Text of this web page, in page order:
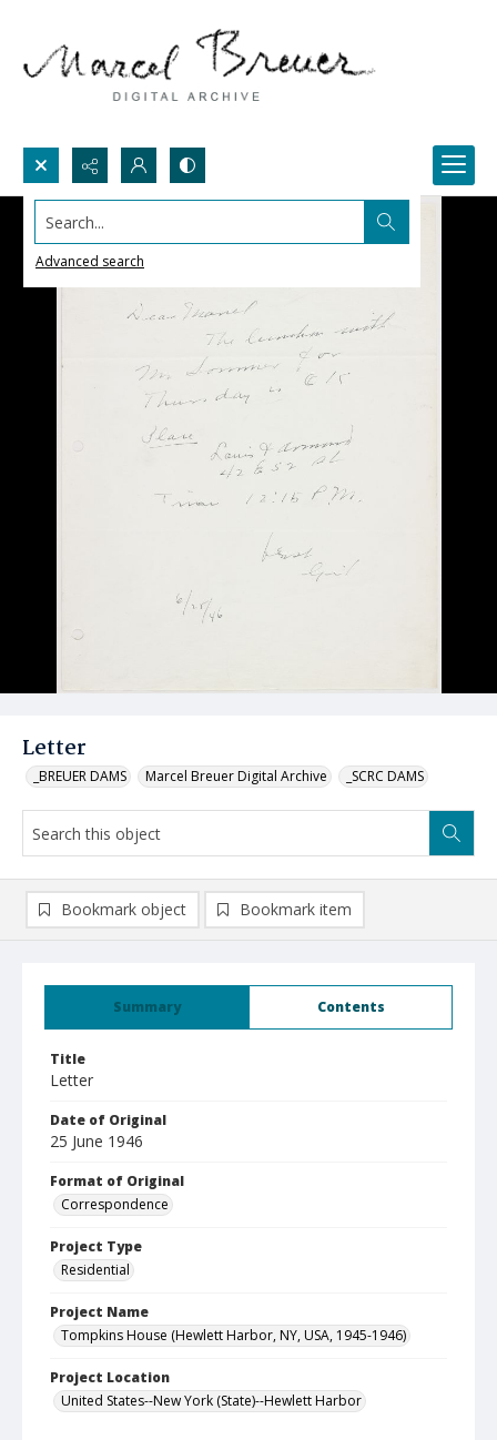
Search...
Advanced search
Letter
_BREUER DAMS Marcel Breuer Digital Archive _SCRC DAMS
Summary Contents
Title
Letter
Date of Original
25 June 1946
Format of Original
Correspondence
Project Type
Residential
Project Name
Tompkins House (Hewlett Harbor, NY, USA, 1945-1946)
Project Location
United States--New York (State)--Hewlett Harbor
Bookmark object Bookmark item